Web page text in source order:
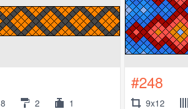
8 2 1
#248
9x12